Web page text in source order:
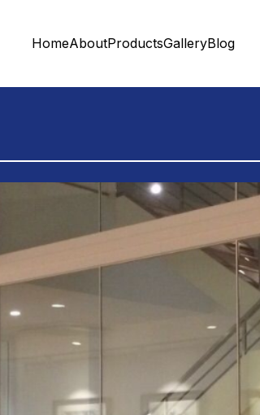
HomeAboutProductsGalleryBlog